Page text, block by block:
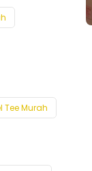
Tee Murah